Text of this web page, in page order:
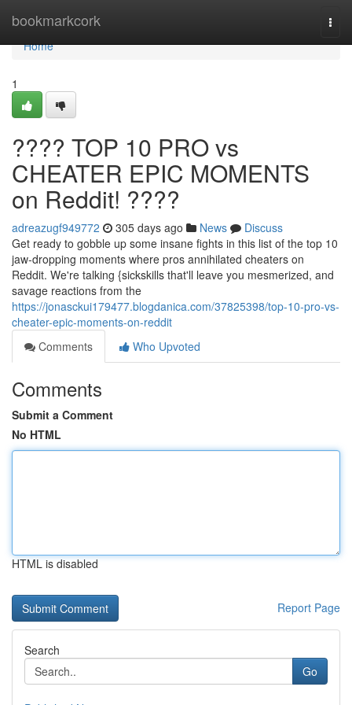
bookmarkcork
Home
Home
1
???? TOP 10 PRO vs
CHEATER EPIC MOMENTS
on Reddit! ????
adreazugf949772 305 days ago News
Discuss
Get ready to gobble up some insane fights in this list of the top 10
jaw-dropping moments where pros annihilated cheaters on
Reddit. We're talking {sickskills that'll leave you mesmerized, and
savage reactions from the
https://jonasckui179477.blogdanica.com/37825398/top-10-pro-vs-
cheater-epic-moments-on-reddit
Comments
Who Upvoted
Comments
Submit a Comment
No HTML
HTML is disabled
Report Page
Search
Go